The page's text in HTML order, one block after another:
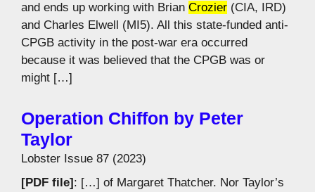
and ends up working with Brian Crozier (CIA, IRD)
and Charles Elwell (MI5). All this state-funded anti-
CPGB activity in the post-war era occurred
because it was believed that the CPGB was or
might […]
Operation Chiffon by Peter
Taylor
Lobster Issue 87 (2023)
[PDF file]: […] of Margaret Thatcher. Nor Taylor’s